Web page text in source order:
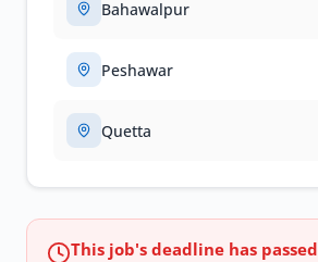
Bahawalpur
Peshawar
Quetta
This job's deadline has passed